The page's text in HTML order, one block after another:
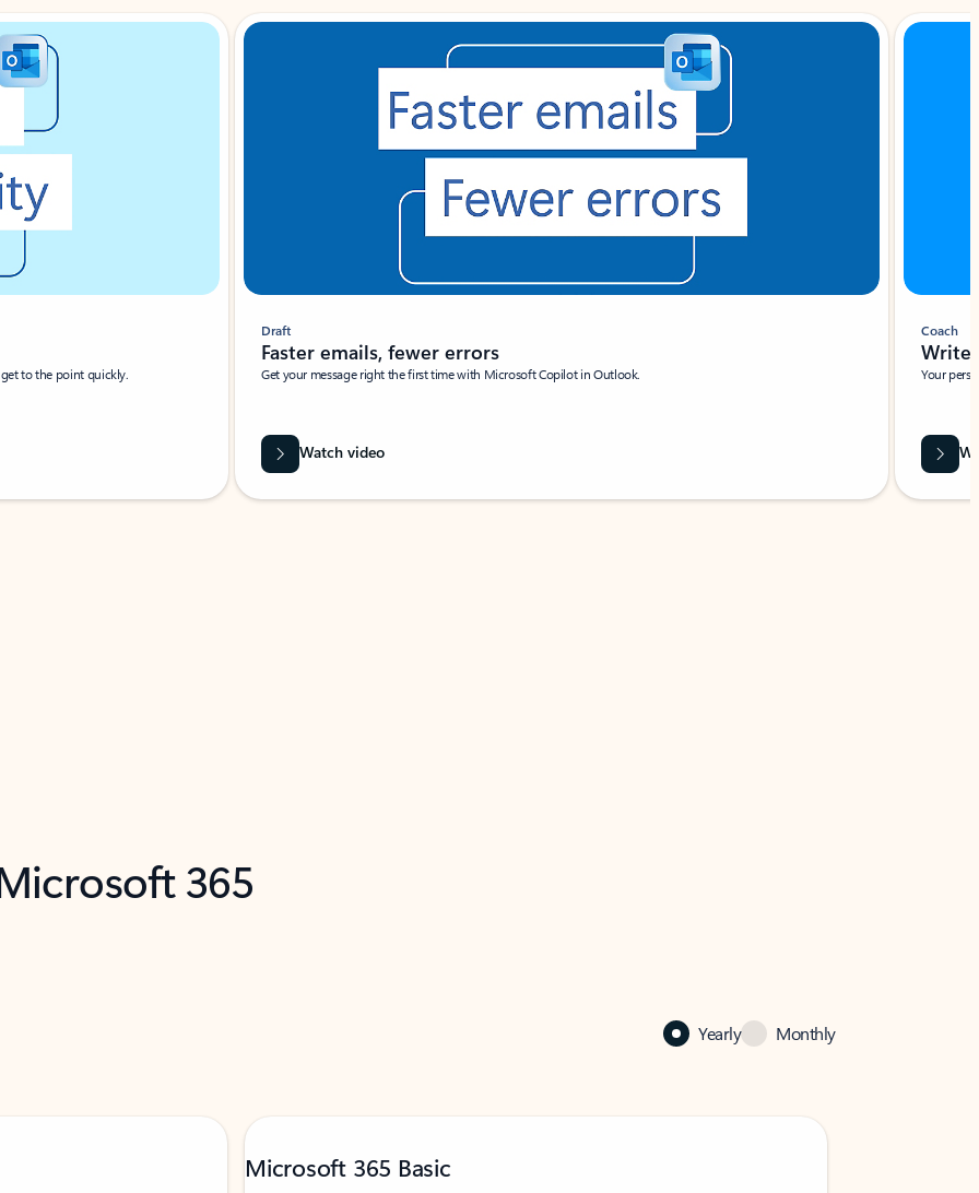
to the point quickly.
Draft
Faster emails, fewer errors
Get your message right the first time with Microsoft Copilot in Outlook.
Watch video
Coach
Write
Your
365
Yearly Monthly
Microsoft 365 Basic